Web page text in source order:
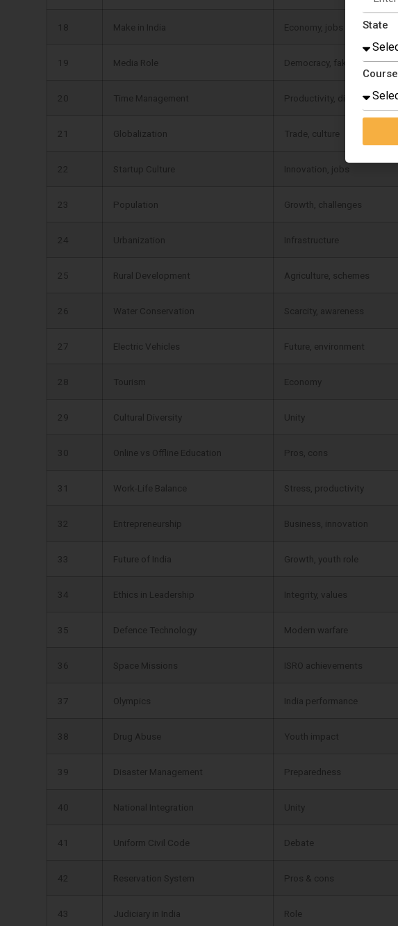
18 Make in India Economy, jobs
19 Media Role Democracy, fake news
20 Time Management Productivity, discipline
21 Globalization Trade, culture
22 Startup Culture Innovation, jobs
23 Population Growth, challenges
24 Urbanization Infrastructure
25 Rural Development Agriculture, schemes
26 Water Conservation Scarcity, awareness
27 Electric Vehicles Future, environment
28 Tourism Economy
29 Cultural Diversity Unity
30 Online vs Offline Education Pros, cons
31 Work-Life Balance Stress, productivity
32 Entrepreneurship Business, innovation
33 Future of India Growth, youth role
34 Ethics in Leadership Integrity, values
35 Defence Technology Modern warfare
36 Space Missions ISRO achievements
37 Olympics India performance
38 Drug Abuse Youth impact
39 Disaster Management Preparedness
40 National Integration Unity
41 Uniform Civil Code Debate
42 Reservation System Pros & cons
43 Judiciary in India Role
State
Course